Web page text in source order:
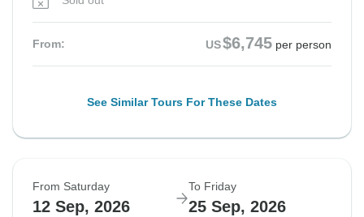
From: US$6,745 per person
See Similar Tours For These Dates
From Saturday
12 Sep, 2026
To Friday
25 Sep, 2026